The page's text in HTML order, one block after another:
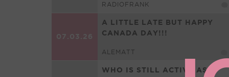
RADIOFRANK
07.03.26
A LITTLE LATE BUT HAPPY
CANADA DAY!!!
ALEMATT
WHO IS STILL ACTIVE AS A